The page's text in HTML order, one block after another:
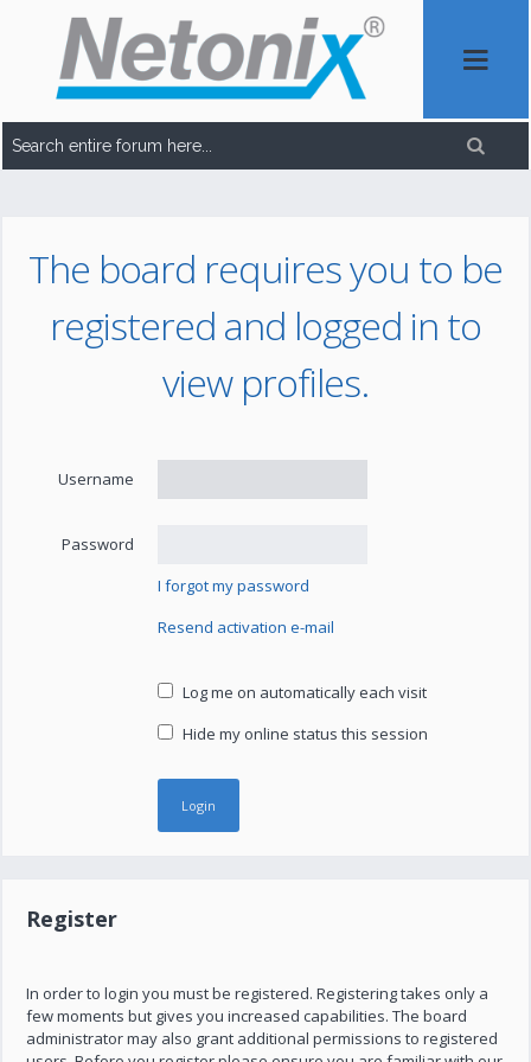
The board requires you to be
registered and logged in to
view profiles.
Username
Password
I forgot my password
Resend activation e-mail
Log me on automatically each visit
Hide my online status this session
Register
In order to login you must be registered. Registering takes only a
few moments but gives you increased capabilities. The board
administrator may also grant additional permissions to registered